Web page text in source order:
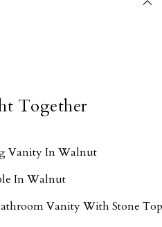
Together
Vanity In Walnut
In Walnut
Vanity With Stone